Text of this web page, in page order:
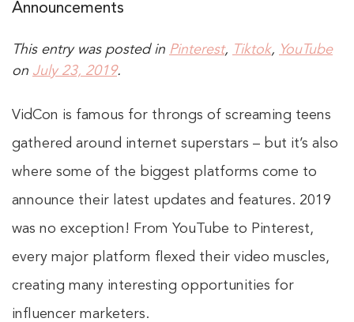
Announcements
This entry was posted in Pinterest, Tiktok, YouTube
on July 23, 2019.
VidCon is famous for throngs of screaming teens
gathered around internet superstars – but it’s also
where some of the biggest platforms come to
announce their latest updates and features. 2019
was no exception! From YouTube to Pinterest,
every major platform flexed their video muscles,
creating many interesting opportunities for
influencer marketers.